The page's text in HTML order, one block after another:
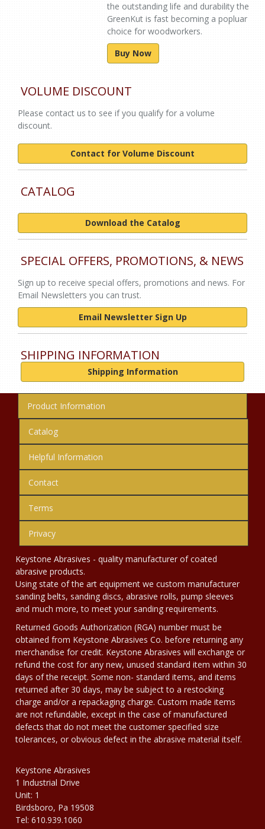
the outstanding life and durability the
GreenKut is fast becoming a popluar
choice for woodworkers.
Buy Now
VOLUME DISCOUNT
Please contact us to see if you qualify for a volume
discount.
Contact for Volume Discount
CATALOG
Download the Catalog
SPECIAL OFFERS, PROMOTIONS, & NEWS
Sign up to receive special offers, promotions and news. For
Email Newsletters you can trust.
Email Newsletter Sign Up
SHIPPING INFORMATION
Shipping Information
Product Information
Catalog
Helpful Information
Contact
Terms
Privacy
Keystone Abrasives - quality manufacturer of coated
abrasive products.
Using state of the art equipment we custom manufacturer
sanding belts, sanding discs, abrasive rolls, pump sleeves
and much more, to meet your sanding requirements.
Returned Goods Authorization (RGA) number must be
obtained from Keystone Abrasives Co. before returning any
merchandise for credit. Keystone Abrasives will exchange or
refund the cost for any new, unused standard item within 30
days of the receipt. Some non- standard items, and items
returned after 30 days, may be subject to a restocking
charge and/or a repackaging charge. Custom made items
are not refundable, except in the case of manufactured
defects that do not meet the customer specified size
tolerances, or obvious defect in the abrasive material itself.
Keystone Abrasives
1 Industrial Drive
Unit: 1
Birdsboro, Pa 19508
Tel: 610.939.1060